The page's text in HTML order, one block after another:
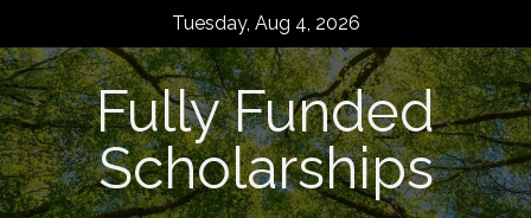
content
Tuesday, Aug 4, 2026
Fully Funded
Scholarships